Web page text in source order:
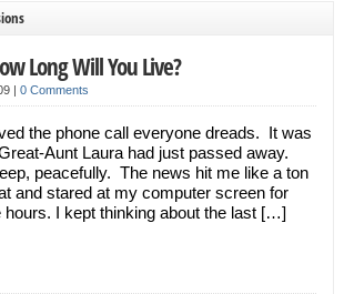
Long Will You Live?
| 0 Comments
the phone call everyone dreads. It was
Aunt Laura had just passed away.
peacefully. The news hit me like a ton
and stared at my computer screen for
hours. I kept thinking about the last […]